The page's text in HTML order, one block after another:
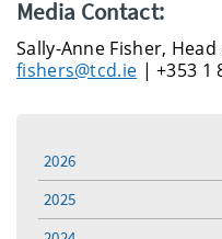
Media Contact:
Sally-Anne Fisher,
fishers@tcd.ie | +353 1
2026
2025